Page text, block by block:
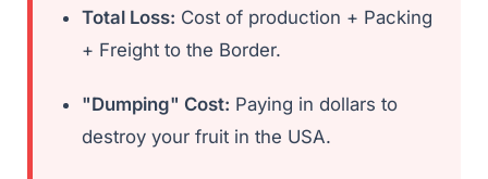
Total Loss: Cost of production + Packing
+ Freight to the Border.
"Dumping" Cost: Paying in dollars to
destroy your fruit in the USA.